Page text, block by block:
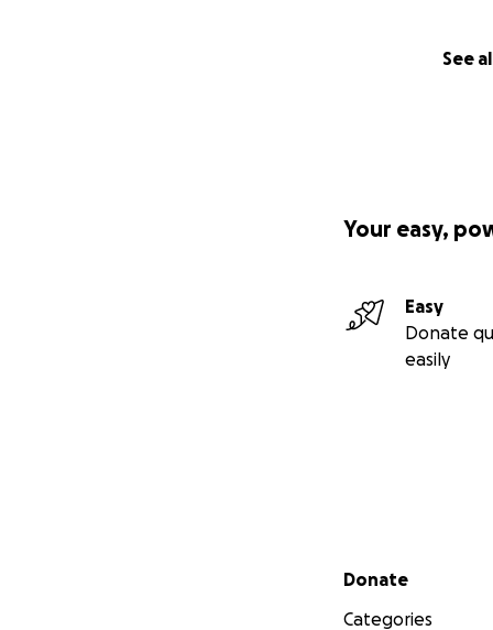
See
Your easy,
Easy
Donate
easily
Secondary menu
Donate
Categories